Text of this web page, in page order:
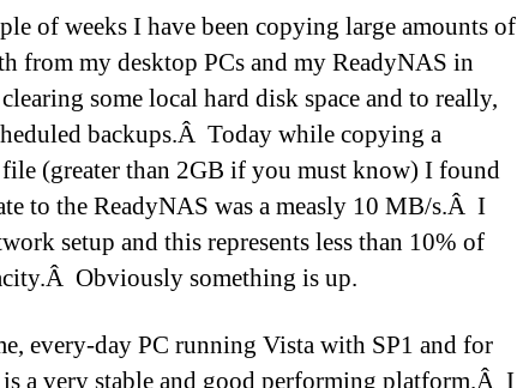
of weeks I have been copying large amounts of
from my desktop PCs and my ReadyNAS in
some local hard disk space and to really,
backups.Â Today while copying a
(greater than 2GB if you must know) I found
to the ReadyNAS was a measly 10 MB/s.Â I
setup and this represents less than 10% of
Obviously something is up.
every-day PC running Vista with SP1 and for
a very stable and good performing platform.Â I